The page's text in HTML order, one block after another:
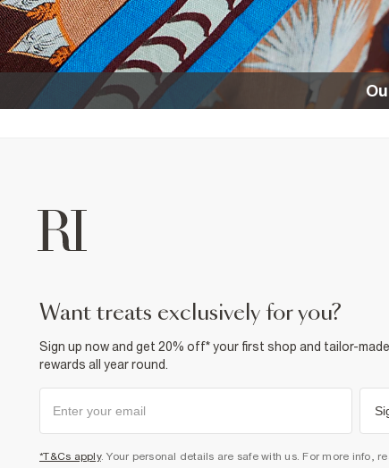
want treats exclusively for you?
Sign up now and get 20% off* your first shop and tailor-made
rewards all year round.
*T&Cs apply. Your personal details are safe with us. For more info,